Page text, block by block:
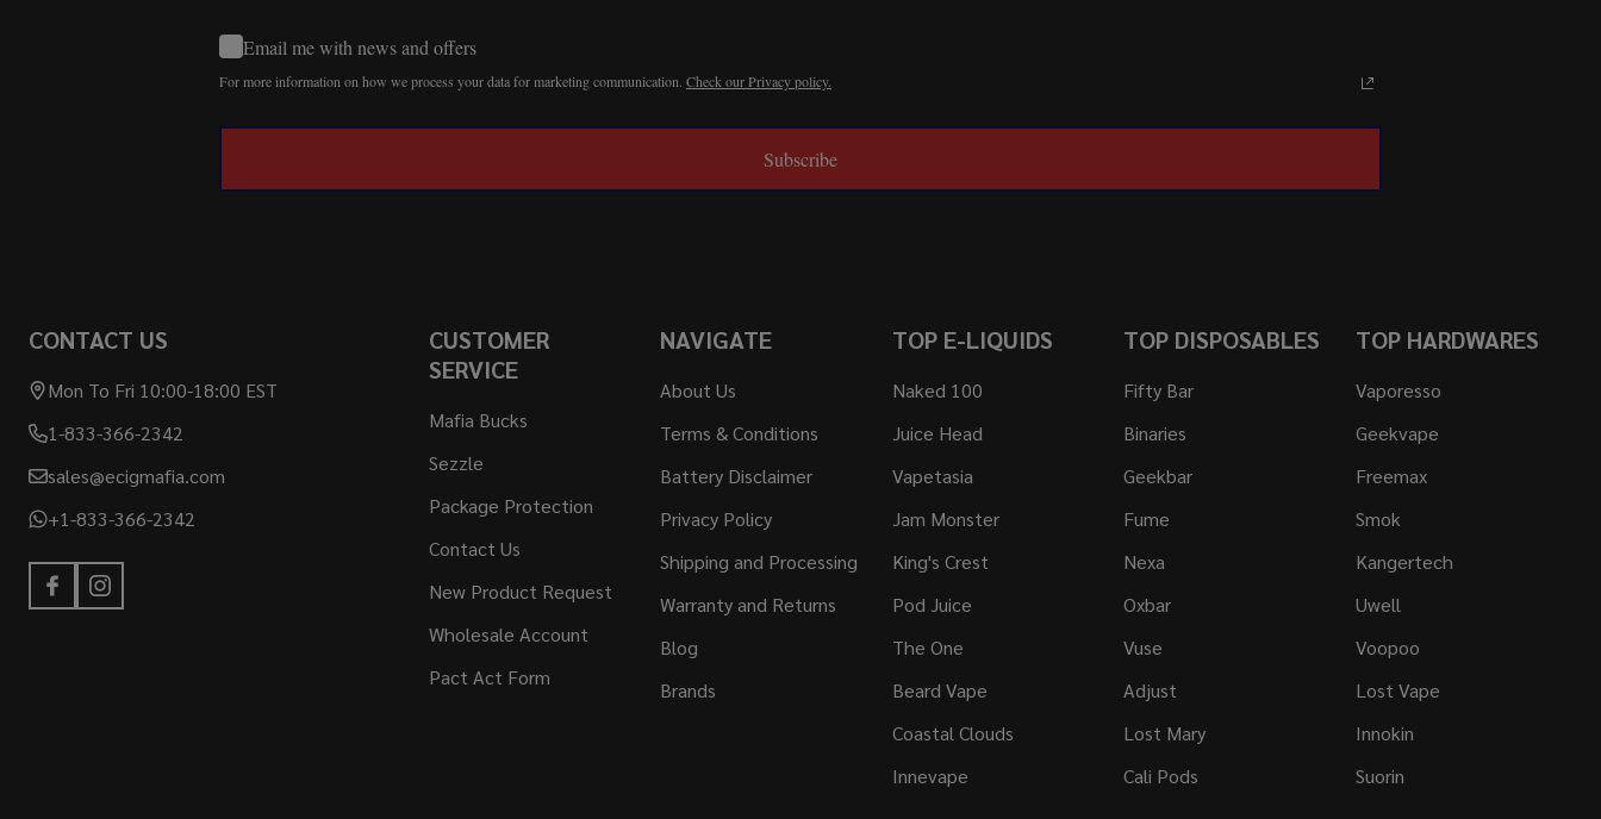
Email me with news and offers
For more information on how we process your data for marketing communication. Check our Privacy policy.
Subscribe
CONTACT US
Mon To Fri 10:00-18:00 EST
1-833-366-2342
sales@ecigmafia.com
+1-833-366-2342
CUSTOMER
SERVICE
Mafia Bucks
Sezzle
Package Protection
Contact Us
New Product Request
Wholesale Account
Pact Act Form
NAVIGATE
About Us
Terms & Conditions
Battery Disclaimer
Privacy Policy
Shipping and Processing
Warranty and Returns
Blog
Brands
TOP E-LIQUIDS
Naked 100
Juice Head
Vapetasia
Jam Monster
King's Crest
Pod Juice
The One
Beard Vape
Coastal Clouds
Innevape
TOP DISPOSABLES
Fifty Bar
Binaries
Geekbar
Fume
Nexa
Oxbar
Vuse
Adjust
Lost Mary
Cali Pods
TOP HARDWARES
Vaporesso
Geekvape
Freemax
Smok
Kangertech
Uwell
Voopoo
Lost Vape
Innokin
Suorin